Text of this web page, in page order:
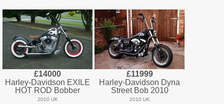
£14000
Harley-Davidson EXILE
HOT ROD Bobber
2010 UK
£11999
Harley-Davidson Dyna
Street Bob 2010
2010 UK